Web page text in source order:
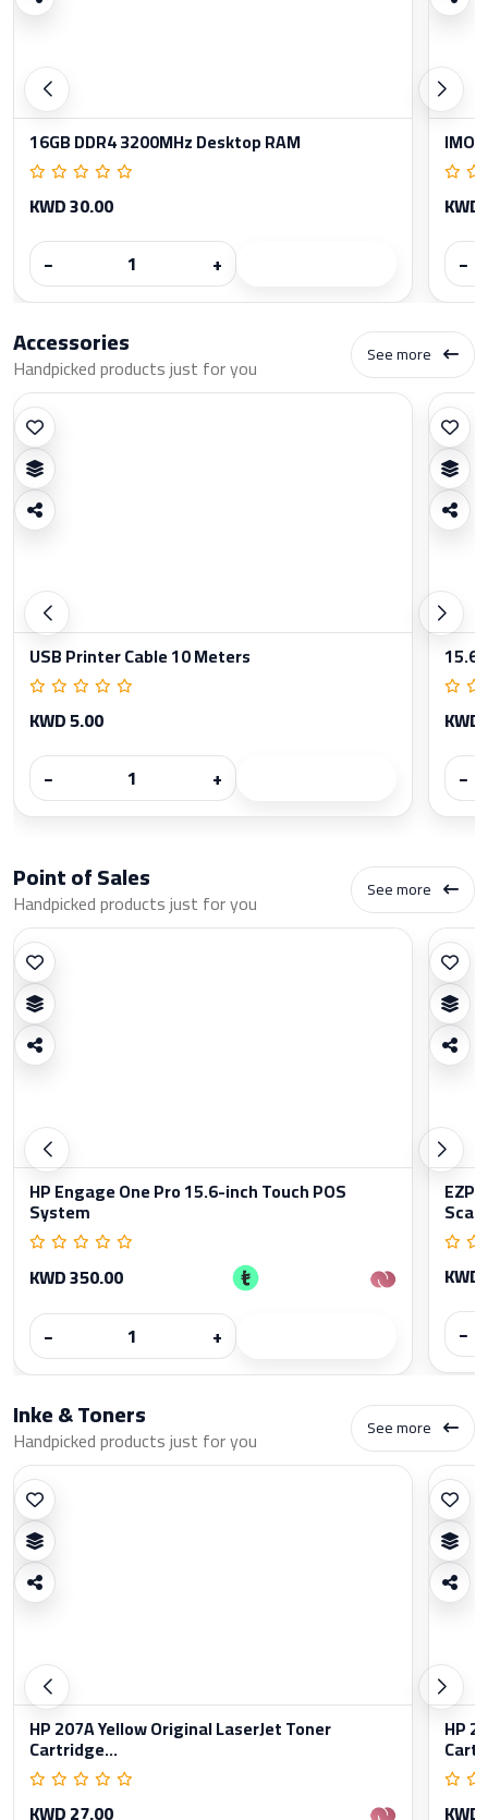
16GB DDR4 3200MHz Desktop RAM
KWD 30.00
−
+
−
Accessories
Handpicked products just for you See more
USB Printer Cable 10 Meters
KWD 5.00
−
+
15.6
−
Point of Sales
Handpicked products just for you See more
HP Engage One Pro 15.6-inch Touch POS
System
KWD 350.00
−
+
−
Inke & Toners
Handpicked products just for you See more
HP 207A Yellow Original LaserJet Toner
Cartridge...
HP